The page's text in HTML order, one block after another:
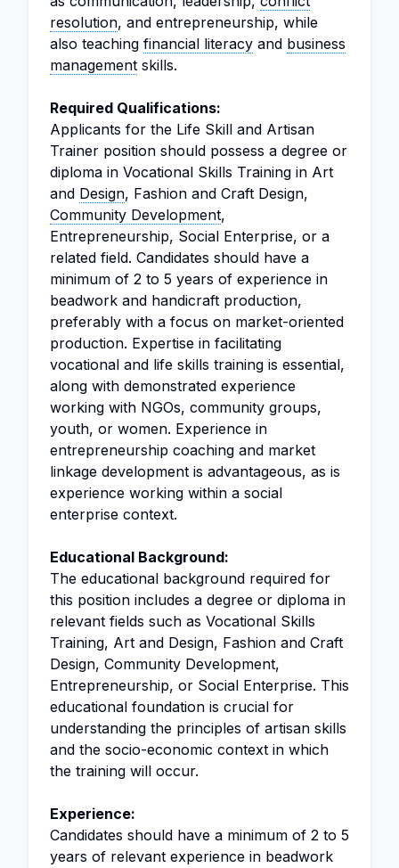
resolution, and entrepreneurship, while
also teaching financial literacy and business
management skills.
Required Qualifications:
Applicants for the Life Skill and Artisan
Trainer position should possess a degree or
diploma in Vocational Skills Training in Art
and Design, Fashion and Craft Design,
Community Development,
Entrepreneurship, Social Enterprise, or a
related field. Candidates should have a
minimum of 2 to 5 years of experience in
beadwork and handicraft production,
preferably with a focus on market-oriented
production. Expertise in facilitating
vocational and life skills training is essential,
along with demonstrated experience
working with NGOs, community groups,
youth, or women. Experience in
entrepreneurship coaching and market
linkage development is advantageous, as is
experience working within a social
enterprise context.
Educational Background:
The educational background required for
this position includes a degree or diploma in
relevant fields such as Vocational Skills
Training, Art and Design, Fashion and Craft
Design, Community Development,
Entrepreneurship, or Social Enterprise. This
educational foundation is crucial for
understanding the principles of artisan skills
and the socio-economic context in which
the training will occur.
Experience:
Candidates should have a minimum of 2 to 5
years of relevant experience in beadwork